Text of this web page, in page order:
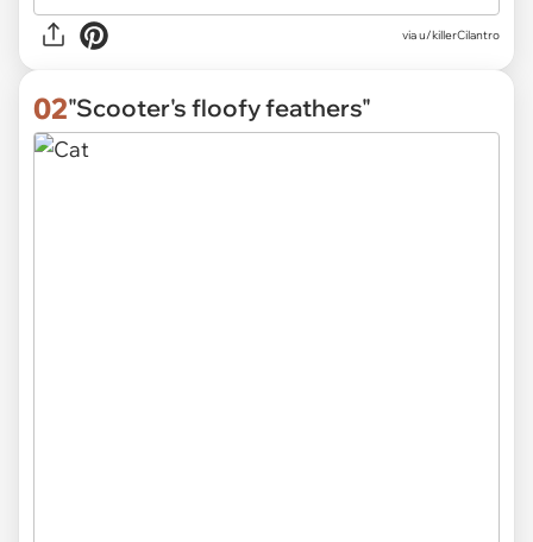
viau/killerCilantro
02"Scooter's floofy feathers"